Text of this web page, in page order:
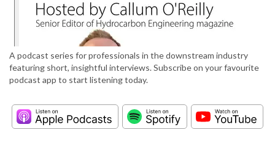
A podcast series for professionals in the downstream industry
featuring short, insightful interviews. Subscribe on your favourite
podcast app to start listening today.